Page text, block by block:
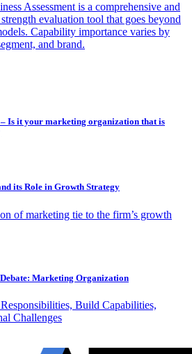
Assessment is a comprehensive and
evaluation tool that goes beyond
Capability importance varies by
and brand.
Is it your marketing organization that is
its Role in Growth Strategy
of marketing tie to the firm’s growth
Marketing Organization
Build Capabilities,
Challenges